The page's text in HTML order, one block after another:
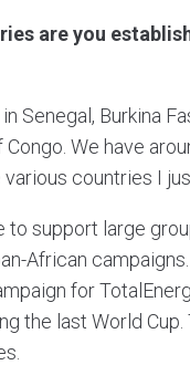
are you
Senegal, Burkina
We have
countries I
support large
African
for
the last World